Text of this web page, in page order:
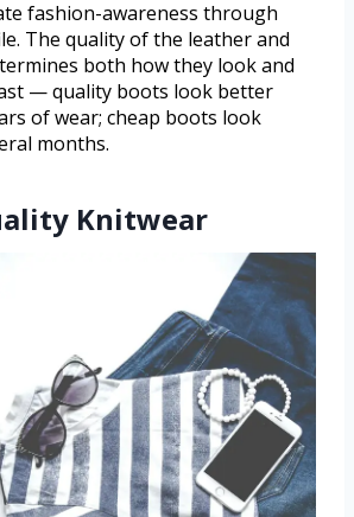
fashion-awareness through
The quality of the leather and
both how they look and
— quality boots look better
of wear; cheap boots look
months.
Knitwear